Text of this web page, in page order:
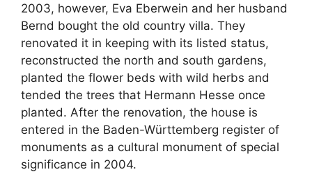
2003, however, Eva Eberwein and her husband
Bernd bought the old country villa. They
renovated it in keeping with its listed status,
reconstructed the north and south gardens,
planted the flower beds with wild herbs and
tended the trees that Hermann Hesse once
planted. After the renovation, the house is
entered in the Baden-Württemberg register of
monuments as a cultural monument of special
significance in 2004.